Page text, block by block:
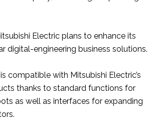
Electric plans to enhance its
digital-engineering business solutions.
compatible with Mitsubishi Electric’s
thanks to standard functions for
as well as interfaces for expanding